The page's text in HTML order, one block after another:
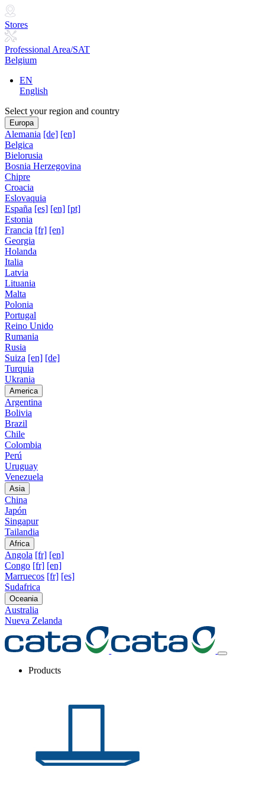
Stores
Professional Area/SAT
Belgium
EN
English
Select your region and country
Europa
Alemania [de] [en]
Belgica
Bielorusia
Bosnia Herzegovina
Chipre
Croacia
Eslovaquia
España [es] [en] [pt]
Estonia
Francia [fr] [en]
Georgia
Holanda
Italia
Latvia
Lituania
Malta
Polonia
Portugal
Reino Unido
Rumania
Rusia
Suiza [en] [de]
Turquia
Ukrania
America
Argentina
Bolivia
Brazil
Chile
Colombia
Perú
Uruguay
Venezuela
Asia
China
Japón
Singapur
Tailandia
Africa
Angola [fr] [en]
Congo [fr] [en]
Marruecos [fr] [es]
Sudafrica
Oceania
Australia
Nueva Zelanda
Products